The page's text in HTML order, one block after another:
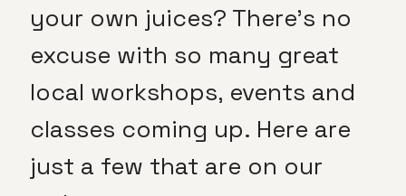
your own juices? There’s no
excuse with so many great
local workshops, events and
classes coming up. Here are
just a few that are on our